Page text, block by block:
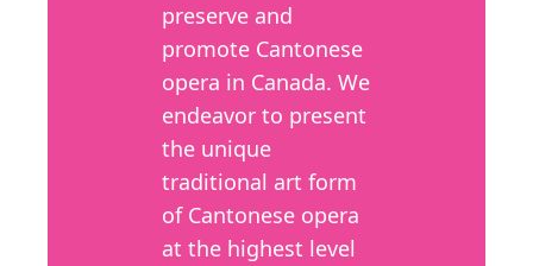
preserve and
promote Cantonese
opera in Canada. We
endeavor to present
the unique
traditional art form
of Cantonese opera
at the highest level